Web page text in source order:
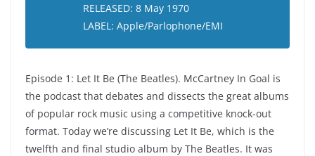
RELEASED: 8 May 1970
LABEL: Apple/Parlophone/EMI
Episode 1: Let It Be (The Beatles). McCartney In Goal is
the podcast that debates and dissects the great albums
of popular rock music using a competitive knock-out
format. Today we’re discussing Let It Be, which is the
twelfth and final studio album by The Beatles. It was